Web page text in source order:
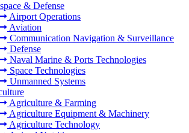
& Defense
Airport Operations
Aviation
Communication Navigation & Surveillance
Defense
Naval Marine & Ports Technologies
Space Technologies
Unmanned Systems
Agriculture & Farming
Agriculture Equipment & Machinery
Agriculture Technology